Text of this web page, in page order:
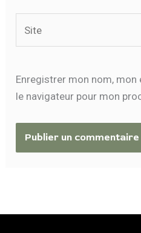
Enregistrer mon nom,
le navigateur pour mon